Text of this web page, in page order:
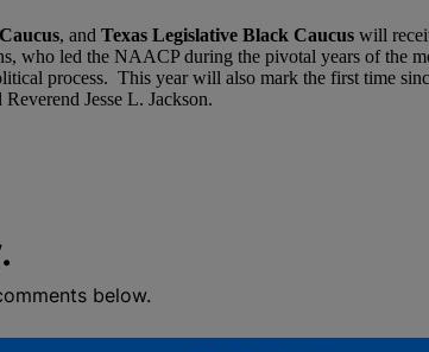
, and Texas Legislative Black Caucus will
led the NAACP during the pivotal years of the
process. This year will also mark the first time
Jesse L. Jackson.
below.